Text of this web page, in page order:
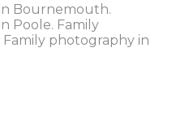
Bournemouth.
Poole. Family
photography in